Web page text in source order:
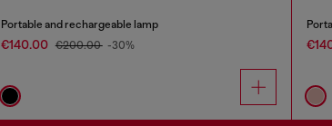
Portable and rechargeable lamp
€140.00 €200.00 -30%